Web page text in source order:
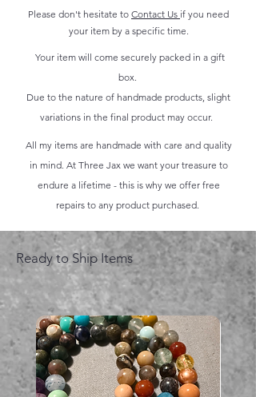
Please don't hesitate to Contact Us if you need
your item by a specific time.
Your item will come securely packed in a gift
box.
Due to the nature of handmade products, slight
variations in the final product may occur.
All my items are handmade with care and quality
in mind. At Three Jax we want your treasure to
endure a lifetime - this is why we offer free
repairs to any product purchased.
Ready to Ship Items